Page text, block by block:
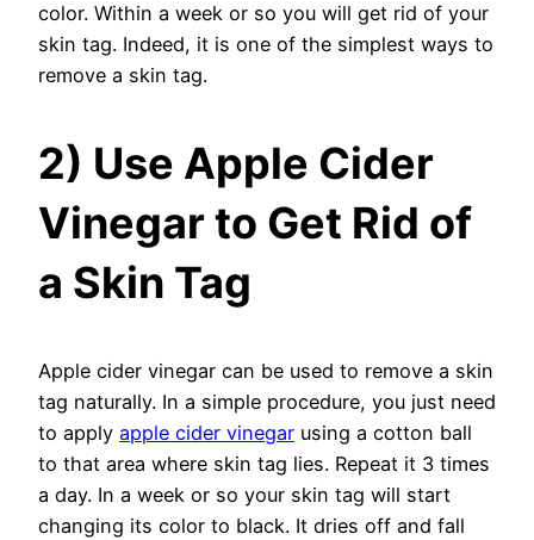
color. Within a week or so you will get rid of your
skin tag. Indeed, it is one of the simplest ways to
remove a skin tag.
2) Use Apple Cider
Vinegar to Get Rid of
a Skin Tag
Apple cider vinegar can be used to remove a skin
tag naturally. In a simple procedure, you just need
to apply apple cider vinegar using a cotton ball
to that area where skin tag lies. Repeat it 3 times
a day. In a week or so your skin tag will start
changing its color to black. It dries off and fall